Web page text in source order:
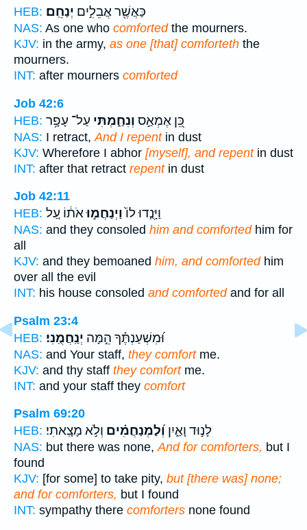
HEB:
כַּאֲשֶׁ֖ר אֲבֵלִ֣ים יְנַחֵֽם׃
NAS: As one who comfortedthe mourners.
KJV: in the army, as one [that] comforteth the
mourners.
INT: after mourners comforted
Job 42:6
HEB:
כֵּ֭ן אֶמְאַ֣ס וְנִחַ֑מְתִּי עַל־ עָפָ֥ר
NAS: I retract, And I repentin dust
KJV: Wherefore I abhor [myself], and repentin dust
INT: after that retract repentin dust
Job 42:11
HEB:
וַיָּנֻ֤דוּ לוֹ֙וַיְנַחֲמ֣וּאֹת֔וֹ עַ֚ל
NAS: and they consoled him and comfortedhim for
all
KJV: and they bemoaned him, and comfortedhim
over all the evil
INT: his house consoled and comfortedand for all
Psalm 23:4
HEB:
וּ֝מִשְׁעַנְתֶּ֗ךָ הֵ֣מָּה יְנַֽחֲמֻֽנִי׃
NAS: and Your staff, they comfortme.
KJV: and thy staff they comfortme.
INT: and your staff they comfort
Psalm 69:20
HEB:
לָנ֣וּד וָאַ֑יִן וְ֝לַמְנַחֲמִ֗ים וְלֹ֣א מָצָֽאתִי׃
NAS: but there was none,And for comforters, but I
found
KJV: [for some] to take pity, but [there was] none;
and for comforters, but I found
INT: sympathy there comforters none found